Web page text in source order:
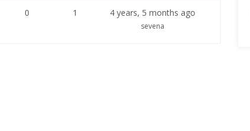
0 1 4 years, 5 months ago
sevena